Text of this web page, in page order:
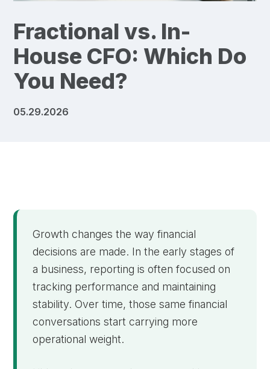
Fractional vs. In-
House CFO: Which Do
You Need?
05.29.2026
Growth changes the way financial
decisions are made. In the early stages of
a business, reporting is often focused on
tracking performance and maintaining
stability. Over time, those same financial
conversations start carrying more
operational weight.